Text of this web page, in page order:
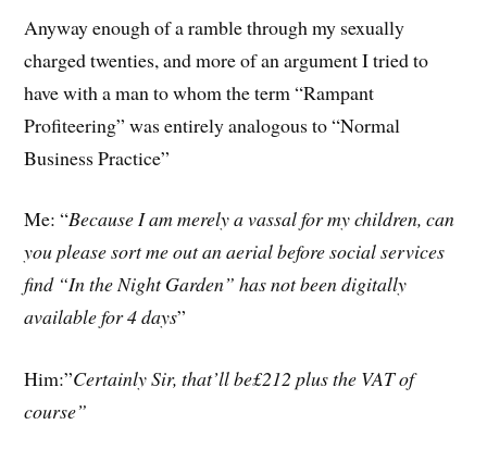
Anyway enough of a ramble through my sexually
charged twenties, and more of an argument I tried to
have with a man to whom the term “Rampant
Profiteering” was entirely analogous to “Normal
Business Practice”
Me: “Because I am merely a vassal for my children, can
you please sort me out an aerial before social services
find “In the Night Garden” has not been digitally
available for 4 days”
Him:”Certainly Sir, that’ll be£212 plus the VAT of
course”